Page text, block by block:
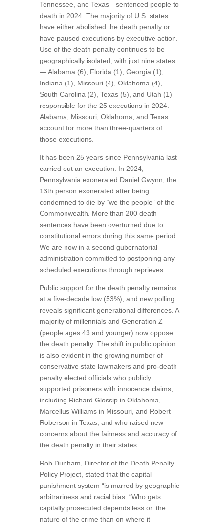
Tennessee, and Texas—sentenced people to
death in 2024. The majority of U.S. states
have either abolished the death penalty or
have paused executions by executive action.
Use of the death penalty continues to be
geographically isolated, with just nine states
— Alabama (6), Florida (1), Georgia (1),
Indiana (1), Missouri (4), Oklahoma (4),
South Carolina (2), Texas (5), and Utah (1)—
responsible for the 25 executions in 2024.
Alabama, Missouri, Oklahoma, and Texas
account for more than three-quarters of
those executions.
It has been 25 years since Pennsylvania last
carried out an execution. In 2024,
Pennsylvania exonerated Daniel Gwynn, the
13th person exonerated after being
condemned to die by “we the people” of the
Commonwealth. More than 200 death
sentences have been overturned due to
constitutional errors during this same period.
We are now in a second gubernatorial
administration committed to postponing any
scheduled executions through reprieves.
Public support for the death penalty remains
at a five-decade low (53%), and new polling
reveals significant generational differences. A
majority of millennials and Generation Z
(people ages 43 and younger) now oppose
the death penalty. The shift in public opinion
is also evident in the growing number of
conservative state lawmakers and pro-death
penalty elected officials who publicly
supported prisoners with innocence claims,
including Richard Glossip in Oklahoma,
Marcellus Williams in Missouri, and Robert
Roberson in Texas, and who raised new
concerns about the fairness and accuracy of
the death penalty in their states.
Rob Dunham, Director of the Death Penalty
Policy Project, stated that the capital
punishment system “is marred by geographic
arbitrariness and racial bias. “Who gets
capitally prosecuted depends less on the
nature of the crime than on where it